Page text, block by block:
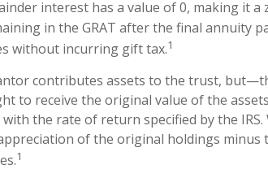
interest has a value of 0, making it a
in the GRAT after the final annuity
without incurring gift tax.1
contributes assets to the trust,
to receive the original value of the
the rate of return specified by the
of the original holdings minus
1